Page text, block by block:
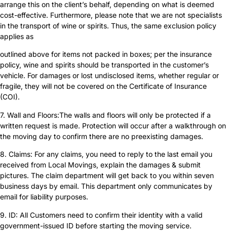
arrange this on the client’s behalf, depending on what is deemed
cost-effective. Furthermore, please note that we are not specialists
in the transport of wine or spirits. Thus, the same exclusion policy
applies as
outlined above for items not packed in boxes; per the insurance
policy, wine and spirits should be transported in the customer’s
vehicle. For damages or lost undisclosed items, whether regular or
fragile, they will not be covered on the Certificate of Insurance
(COI).
7. Wall and Floors:The walls and floors will only be protected if a
written request is made. Protection will occur after a walkthrough on
the moving day to confirm there are no preexisting damages.
8. Claims: For any claims, you need to reply to the last email you
received from Local Movings, explain the damages & submit
pictures. The claim department will get back to you within seven
business days by email. This department only communicates by
email for liability purposes.
9. ID: All Customers need to confirm their identity with a valid
government-issued ID before starting the moving service.